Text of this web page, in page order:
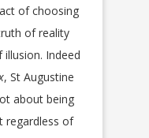
of choosing
of reality
Indeed
, St Augustine
about being
regardless of